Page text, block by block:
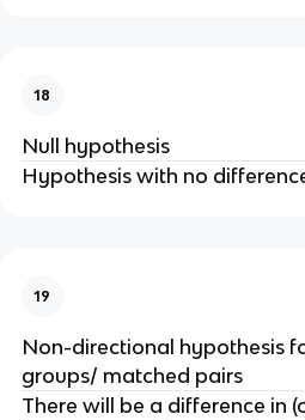
18
Null hypothesis
Hypothesis with no
19
Non-directional hypothesis
groups/ matched pairs
There will be a difference in